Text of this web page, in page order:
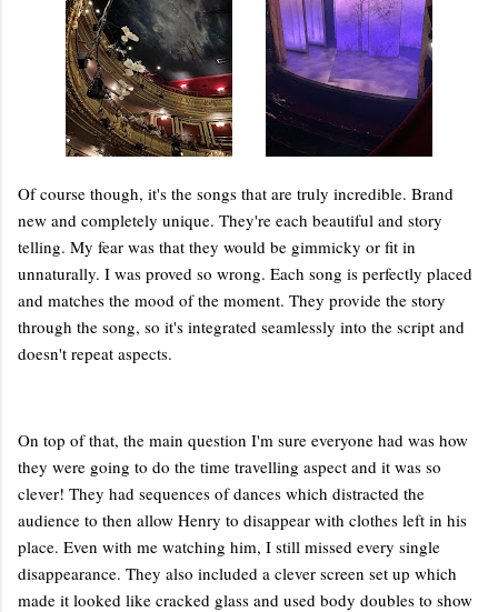
Of course though, it's the songs that are truly incredible. Brand
new and completely unique. They're each beautiful and story
telling. My fear was that they would be gimmicky or fit in
unnaturally. I was proved so wrong. Each song is perfectly placed
and matches the mood of the moment. They provide the story
through the song, so it's integrated seamlessly into the script and
doesn't repeat aspects.
On top of that, the main question I'm sure everyone had was how
they were going to do the time travelling aspect and it was so
clever! They had sequences of dances which distracted the
audience to then allow Henry to disappear with clothes left in his
place. Even with me watching him, I still missed every single
disappearance. They also included a clever screen set up which
made it looked like cracked glass and used body doubles to show